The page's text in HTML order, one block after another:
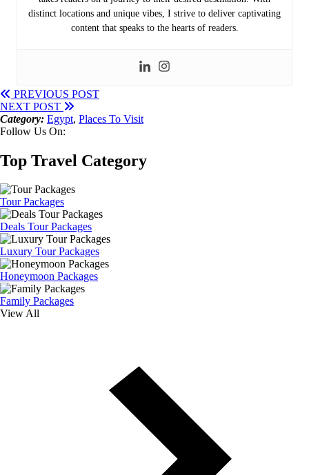
distinct locations and unique vibes, I strive to deliver captivating
content that speaks to the hearts of readers.
PREVIOUS POST
NEXT POST
Category: Egypt, Places To Visit
Follow Us On:
Top Travel Category
Tour Packages
Deals Tour Packages
Luxury Tour Packages
Honeymoon Packages
Family Packages
View All